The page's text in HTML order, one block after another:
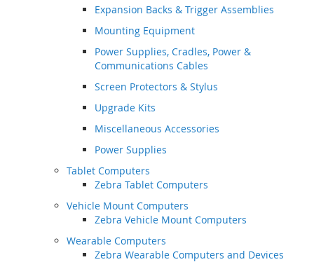
Expansion Backs & Trigger Assemblies
Mounting Equipment
Power Supplies, Cradles, Power &
Communications Cables
Screen Protectors & Stylus
Upgrade Kits
Miscellaneous Accessories
Power Supplies
Tablet Computers
Zebra Tablet Computers
Vehicle Mount Computers
Zebra Vehicle Mount Computers
Wearable Computers
Zebra Wearable Computers and Devices